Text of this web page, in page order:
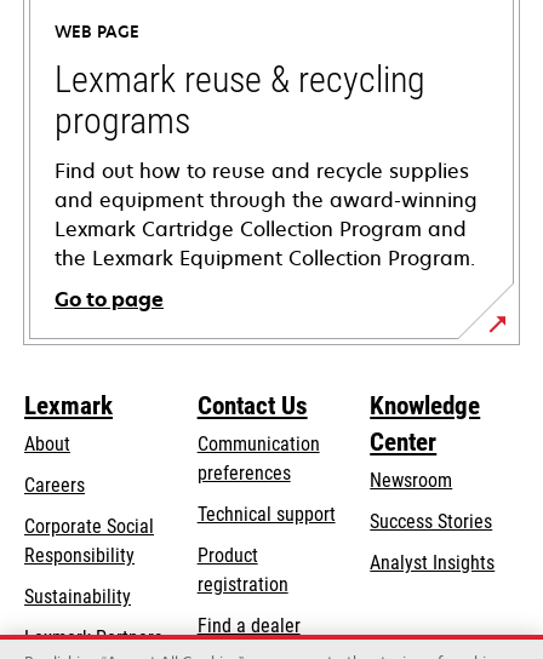
new
tab
WEB PAGE
Lexmark reuse & recycling
programs
Find out how to reuse and recycle supplies
and equipment through the award-winning
Lexmark Cartridge Collection Program and
the Lexmark Equipment Collection Program.
Go to page
Lexmark
About
Careers
Corporate Social
Responsibilityopens
new
Sustainability
Lexmark Partners
Contact Us
Communication
preferences
Technical supportopens
tab
Product
registration
Find a dealer
Knowledge
Center
Newsroom
Success Stories
Analyst Insights